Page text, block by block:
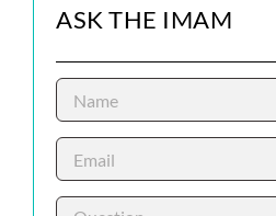
ASK THE IMAM